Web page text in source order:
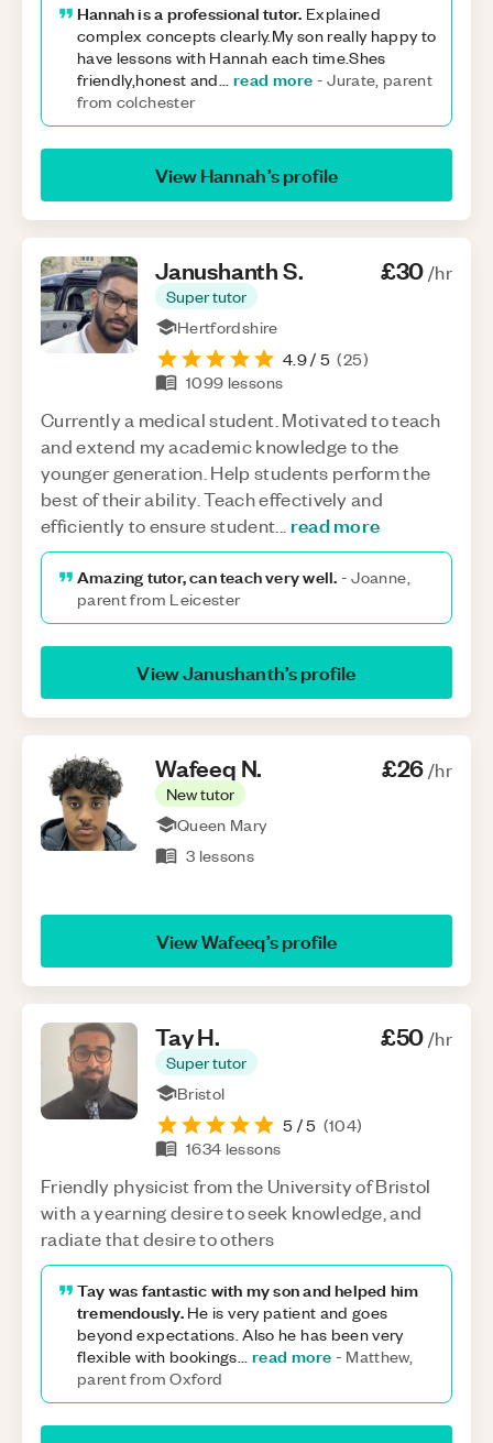
Hannah is a professional tutor. Explained
complex concepts clearly.My son really happy to
have lessons with Hannah each time.Shes
friendly,honest and...read more -Jurate, parent
from colchester
ViewHannah’s profile
JanushanthS.
Super tutor
£30/hr
Hertfordshire
4.9/ 5 (25)
1099 lessons
Currently a medical student. Motivated to teach
and extend my academic knowledge to the
younger generation. Help students perform the
best of their ability. Teach effectively and
efficiently to ensure student
read more
Amazing tutor, can teach very well. -Joanne,
parent from Leicester
ViewJanushanth’s profile
Wafeeq N.
New tutor
£26/hr
Queen Mary
3 lessons
ViewWafeeq’s profile
TayH.
Super tutor
£50/hr
Bristol
5 / 5 (104)
1634 lessons
Friendly physicist from the University of Bristol
with a yearning desire to seek knowledge, and
radiate that desire to others
Tay was fantastic with my son and helped him
tremendously.He is very patient and goes
beyond expectations. Also he has been very
flexible with bookings...read more - Matthew,
parent from Oxford